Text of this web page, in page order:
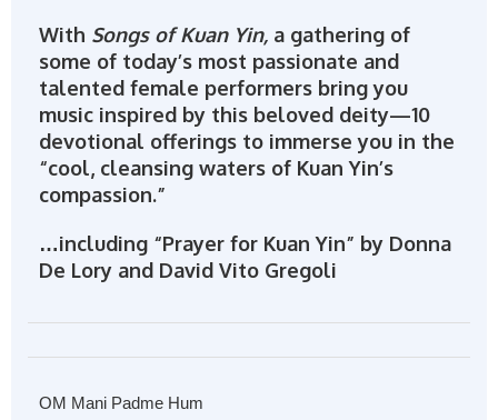
With Songs of Kuan Yin, a gathering of
some of today’s most passionate and
talented female performers bring you
music inspired by this beloved deity—10
devotional offerings to immerse you in the
“cool, cleansing waters of Kuan Yin’s
compassion.”
…including “Prayer for Kuan Yin” by Donna
De Lory and David Vito Gregoli
OM Mani Padme Hum